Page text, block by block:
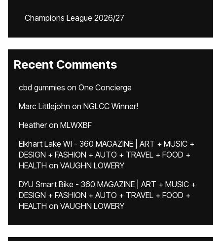
Champions League 2026/27
Recent Comments
cbd gummies on One Concierge
Marc Littlejohn on NGLCC Winner!
Heatheron MLWXBF
Elkhart Lake WI - 360 MAGAZINE | ART + MUSIC +
DESIGN + FASHION + AUTO + TRAVEL + FOOD +
HEALTH on VAUGHN LOWERY
DYU Smart Bike - 360 MAGAZINE | ART + MUSIC +
DESIGN + FASHION + AUTO + TRAVEL + FOOD +
HEALTH on VAUGHN LOWERY